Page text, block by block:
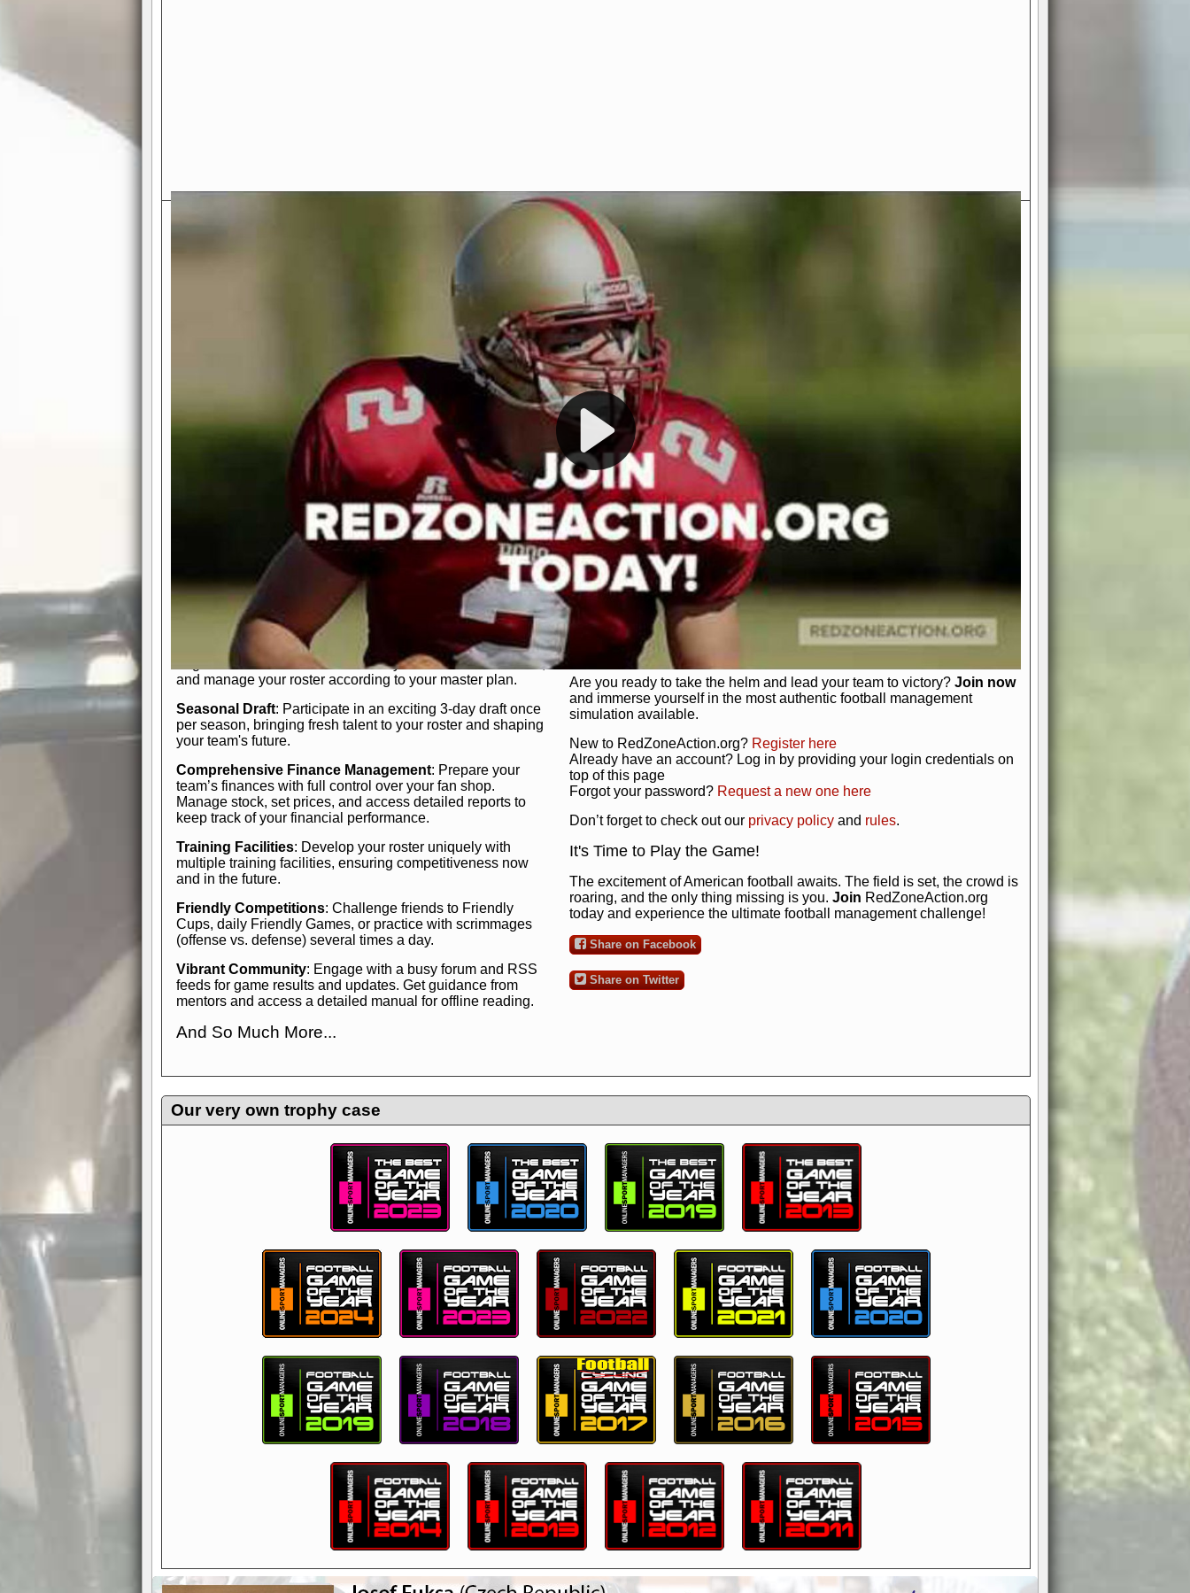
Exciting Features Await You at RedZoneAction.org!
Real NFL-like 2 Conference League System
divisions, each containing 4 teams. Build long-term rivalries
Full Featured Gamecenter: Watch the game unfold with
play-by-play text and moving graphics. Get detailed
participation reports, down-markers, and more. Missed the
live game? No problem—replay it with our "as Live"
In-Depth Team Management
Interactive Depth Chart : Bench or activate players with a
simple drag-and-drop interface, tailoring your lineup to your
Comprehensive Playbook
: Control every aspect of your
offensive and defensive plays. Whether your playbook has
a few simple rules or thousands of detailed lines, our drag-
and-drop system makes it easy to manage. Adjust tactics by
quarter, situation, or game standing for ultimate control.
Human Resource Department
: Hire and fire players,
negotiate short-term deals or multi-year franchise contracts,
and manage your roster according to your master plan.
Seasonal Draft: Participate in an exciting 3-day draft once
per season, bringing fresh talent to your roster and shaping
your team's future.
Comprehensive Finance Management: Prepare your
team’s finances with full control over your fan shop.
Manage stock, set prices, and access detailed reports to
keep track of your financial performance.
Training Facilities: Develop your roster uniquely with
multiple training facilities, ensuring competitiveness now
and in the future.
Friendly Competitions: Challenge friends to Friendly
Cups, daily Friendly Games, or practice with scrimmages
(offense vs. defense) several times a day.
Vibrant Community: Engage with a busy forum and RSS
feeds for game results and updates. Get guidance from
mentors and access a detailed manual for offline reading.
And So Much More...
management experience.Check in nowand see for
yourself—it's time to play the game!
Welcome to RedZoneAction.org - Your Ultimate American
Football Management Experience!
Are you ready to dive into the thrilling world of American football
management? At RedZoneAction.org, you get to be the mastermind
behind every play, every draft pick, and every strategic decision. Take
your team from the gritty lower leagues to the grand stage of
international glory—all
Why RedZoneAction.org?
Dynamic Gameplay: Whether you favor a high-flying passing game or a
bruising power run attack, the choice is yours. Control the line of
scrimmage or deploy a fierce defense to turn the tide in your favor. With
our in-depth depth chart and customizable playbook, you can bring your
unique game plan to life.
Authentic Experience: We’re not just about numbers and stats.
RedZoneAction.org stays true to the heart and soul of American football.
Experience the excitement of 3-day drafts, nail-biting playoffs, and
championships that are won on the field.
Total Team Management : From the front office to the field, you're in
charge. Scout, draft, and train your players. Manage your finances and
facilities. Make every decision count as you build your team into a
powerhouse.
Get Started Today!
Are you ready to take the helm and lead your team to victory? Join now
and immerse yourself in the most authentic football management
simulation available.
New to RedZoneAction.org? Register here
Already have an account? Log in by providing your login credentials on
top of this page
Forgot your password? Request a new one here
Don’t forget to check out our privacy policy and rules.
It's Time to Play the Game!
The excitement of American football awaits. The field is set, the crowd is
roaring, and the only thing missing is you. Join RedZoneAction.org
today and experience the ultimate football management challenge!
Share on Facebook
Share on Twitter
Our very own trophy case